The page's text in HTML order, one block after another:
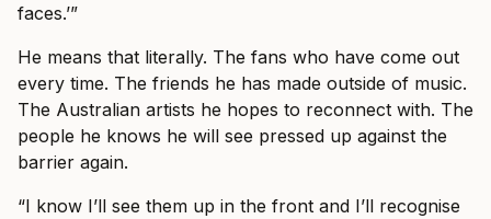
faces.’”
He means that literally. The fans who have come out
every time. The friends he has made outside of music.
The Australian artists he hopes to reconnect with. The
people he knows he will see pressed up against the
barrier again.
“I know I’ll see them up in the front and I’ll recognise